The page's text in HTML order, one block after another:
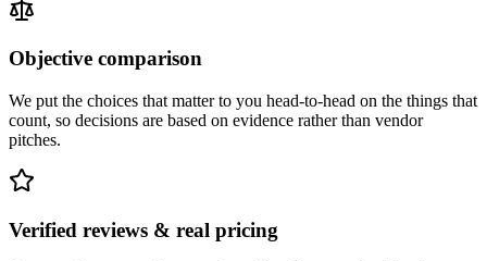
Objective comparison
We put the choices that matter to you head-to-head on the things that
count, so decisions are based on evidence rather than vendor
pitches.
Verified reviews & real pricing